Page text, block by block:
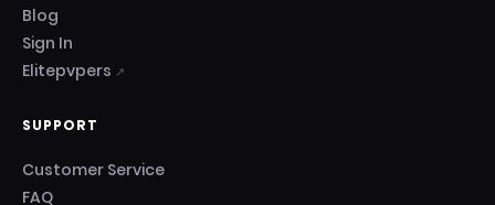
Blog
Sign In
Elitepvpers ↗
SUPPORT
Customer Service
FAQ